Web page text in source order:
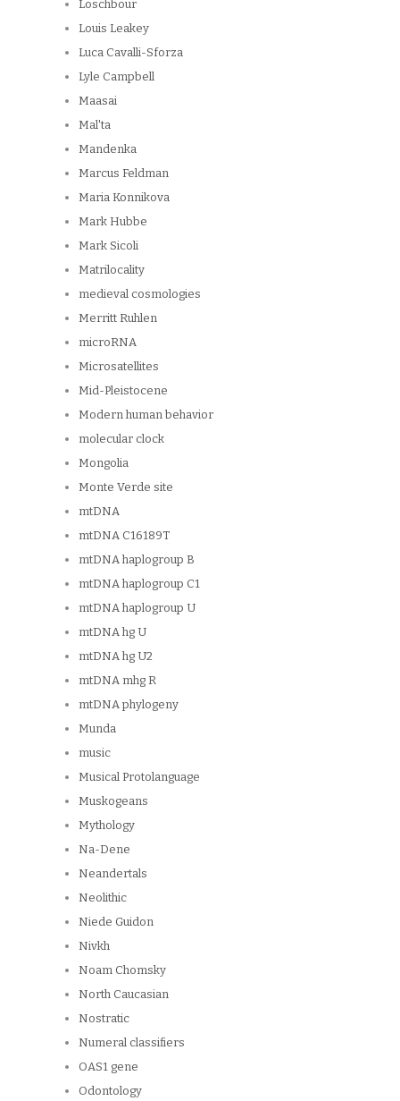
Loschbour
Louis Leakey
Luca Cavalli-Sforza
Lyle Campbell
Maasai
Mal'ta
Mandenka
Marcus Feldman
Maria Konnikova
Mark Hubbe
Mark Sicoli
Matrilocality
medieval cosmologies
Merritt Ruhlen
microRNA
Microsatellites
Mid-Pleistocene
Modern human behavior
molecular clock
Mongolia
Monte Verde site
mtDNA
mtDNA C16189T
mtDNA haplogroup B
mtDNA haplogroup C1
mtDNA haplogroup U
mtDNA hg U
mtDNA hg U2
mtDNA mhg R
mtDNA phylogeny
Munda
music
Musical Protolanguage
Muskogeans
Mythology
Na-Dene
Neandertals
Neolithic
Niede Guidon
Nivkh
Noam Chomsky
North Caucasian
Nostratic
Numeral classifiers
OAS1 gene
Odontology